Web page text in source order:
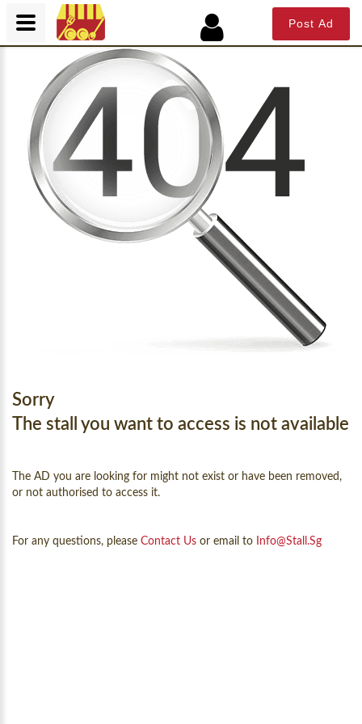
Sorry
The stall you want to access is not available
The AD you are looking for might not exist or have been removed,
or not authorised to access it.
For any questions, please Contact Us or email to Info@Stall.sg
Post Ad